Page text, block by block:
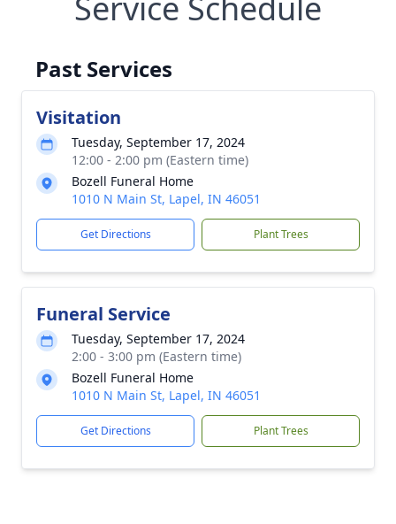
Past Services
Visitation
Tuesday, September 17, 2024
12:00 - 2:00 pm (Eastern time)
Bozell Funeral Home
1010 N Main St, Lapel, IN 46051
Get Directions Plant Trees
Funeral Service
Tuesday, September 17, 2024
2:00 - 3:00 pm (Eastern time)
Bozell Funeral Home
1010 N Main St, Lapel, IN 46051
Get Directions Plant Trees